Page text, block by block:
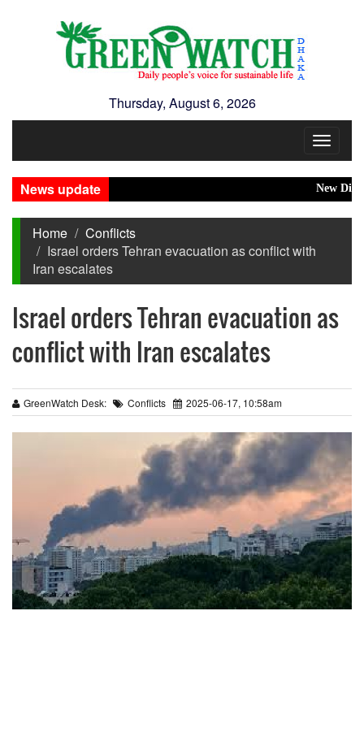
Thursday, August 6, 2026
Toggle
News update
New
Home
Conflicts
Israel orders Tehran evacuation as conflict with
Iran escalates
Israel orders Tehran evacuation as
conflict with Iran escalates
GreenWatch Desk: Conflicts 2025-06-17, 10:58am